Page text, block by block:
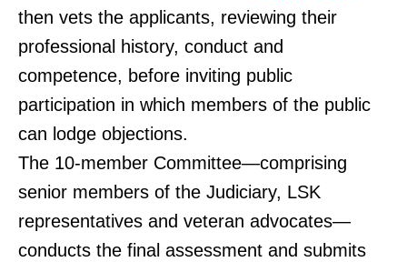
then vets the applicants, reviewing their
professional history, conduct and
competence, before inviting public
participation in which members of the public
can lodge objections.
The 10-member Committee—comprising
senior members of the Judiciary, LSK
representatives and veteran advocates—
conducts the final assessment and submits